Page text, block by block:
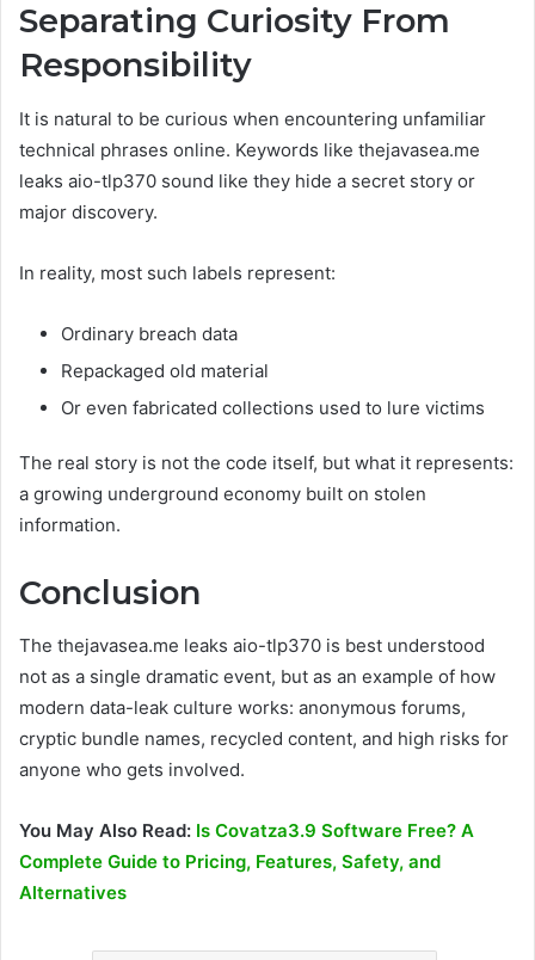
Separating Curiosity From
Responsibility
It is natural to be curious when encountering unfamiliar
technical phrases online. Keywords like thejavasea.me
leaks aio-tlp370 sound like they hide a secret story or
major discovery.
In reality, most such labels represent:
Ordinary breach data
Repackaged old material
Or even fabricated collections used to lure victims
The real story is not the code itself, but what it represents:
a growing underground economy built on stolen
information.
Conclusion
The thejavasea.me leaks aio-tlp370 is best understood
not as a single dramatic event, but as an example of how
modern data-leak culture works: anonymous forums,
cryptic bundle names, recycled content, and high risks for
anyone who gets involved.
You May Also Read: Is Covatza3.9 Software Free? A
Complete Guide to Pricing, Features, Safety, and
Alternatives